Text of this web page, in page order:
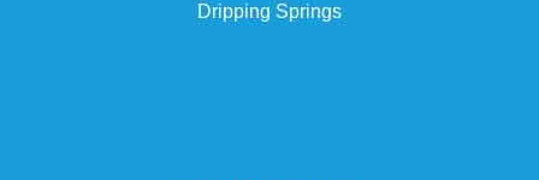
Dripping Springs